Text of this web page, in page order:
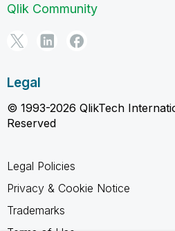
Qlik Community
Legal
© 1993-2026 QlikTech
Reserved
Legal Policies
Privacy & Cookie Notice
Trademarks